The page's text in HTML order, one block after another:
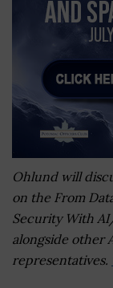
Ohlund will
on the From
Security With
alongside other
representatives.